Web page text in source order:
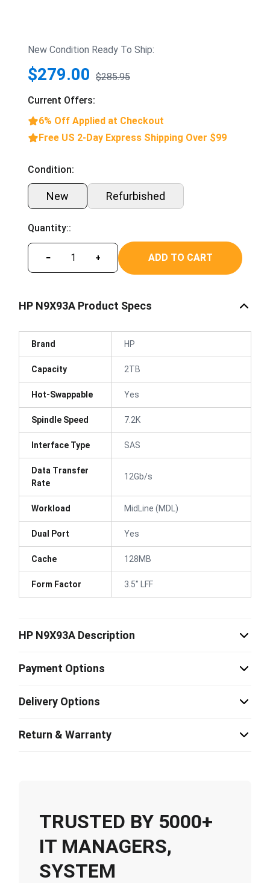
New Condition Ready To Ship:
$279.00 $285.95
Current Offers:
6% Off Applied at Checkout
Free US 2-Day Express Shipping Over $99
Condition:
New Refurbished
Quantity::
− + ADD TO CART
HP N9X93A Product Specs
Brand HP
Capacity 2TB
Hot-Swappable Yes
Spindle Speed 7.2K
Interface Type SAS
Data Transfer
Rate
12Gb/s
Workload MidLine (MDL)
Dual Port Yes
Cache 128MB
Form Factor 3.5" LFF
HP N9X93A Description
Payment Options
Delivery Options
Return & Warranty
TRUSTED BY 5000+
IT MANAGERS,
SYSTEM